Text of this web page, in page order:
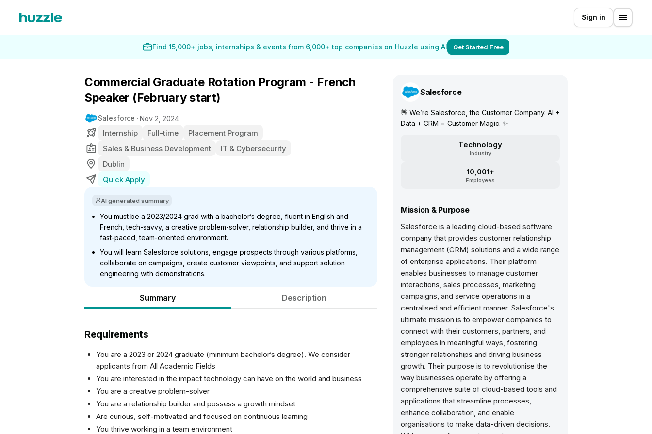
Sign in
Find 15,000+ jobs, internships & events from 6,000+ top companies on Huzzle using AI Get Started Free
Commercial Graduate Rotation Program - French
Speaker (February start)
Salesforce Nov 2, 2024
Internship Full-time
Placement Program
Sales & Business Development
IT & Cybersecurity
Dublin
Quick Apply
AI generated summary
You must be a 2023/2024 grad with a bachelor’s degree, fluent in English and
French, tech-savvy, a creative problem-solver, relationship builder, and thrive in a
fast-paced, team-oriented environment.
You will learn Salesforce solutions, engage prospects through various platforms,
collaborate on campaigns, create customer viewpoints, and support solution
engineering with demonstrations.
Summary Description
Requirements
You are a 2023 or 2024 graduate (minimum bachelor’s degree). We consider
applicants from All Academic Fields
You are interested in the impact technology can have on the world and business
You are a creative problem-solver
You are a relationship builder and possess a growth mindset
Are curious, self-motivated and focused on continuous learning
You thrive working in a team environment
Salesforce
👋 We’re Salesforce, the Customer Company. AI +
Data + CRM = Customer Magic. ✨
Technology
Industry
10,001+
Employees
Mission & Purpose
Salesforce is a leading cloud-based software
company that provides customer relationship
management (CRM) solutions and a wide range
of enterprise applications. Their platform
enables businesses to manage customer
interactions, sales processes, marketing
campaigns, and service operations in a
centralised and efficient manner. Salesforce's
ultimate mission is to empower companies to
connect with their customers, partners, and
employees in meaningful ways, fostering
stronger relationships and driving business
growth. Their purpose is to revolutionise the
way businesses operate by offering a
comprehensive suite of cloud-based tools and
applications that streamline processes,
enhance collaboration, and enable
organisations to make data-driven decisions.